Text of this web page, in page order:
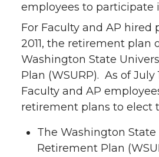
employees to participate
For Faculty and AP hired
2011, the retirement plan
Washington State
Plan (WSURP). As of July
Faculty and AP
retirement plans to elect
The Washington
Retirement Plan